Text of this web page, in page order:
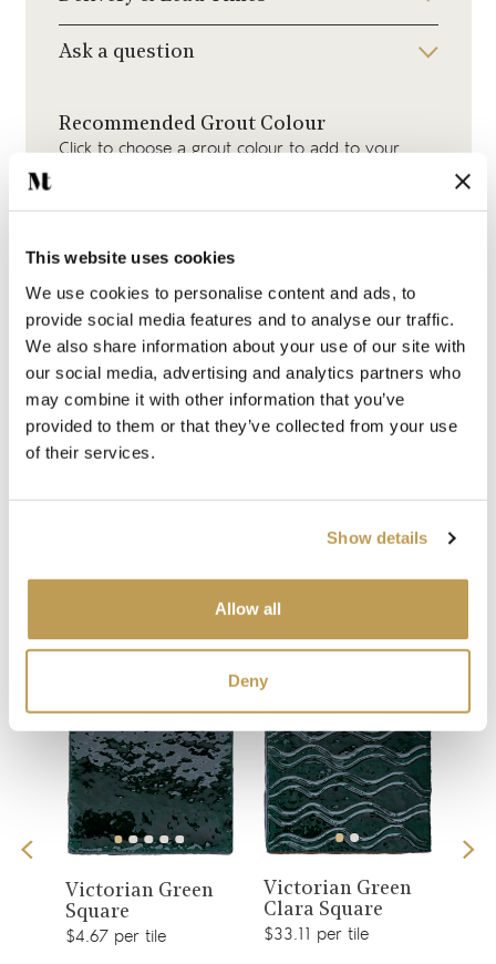
This website uses cookies
We use cookies to personalise content and ads, to
provide social media features and to analyse our traffic.
We also share information about your use of our site with
our social media, advertising and analytics partners who
may combine it with other information that you’ve
provided to them or that they’ve collected from your use
of their services.
Show details
Allow all
Deny
Ask a question
Recommended Grout Colour
Click to choose a grout colour to add to your
White Grout
You may also like
Your recently viewed
View
product
Victorian Green
Square
$4.67 per tile
View
product
Victorian Green
Clara Square
$33.11 per tile